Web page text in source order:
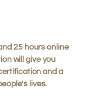
25 hours online
will give you
and a
lives.